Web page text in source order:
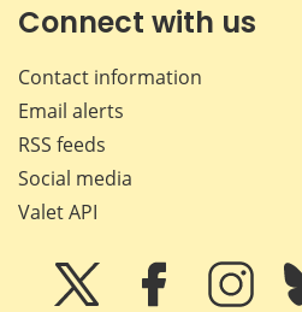
Connect with us
Contact information
Email alerts
RSS feeds
Social media
Valet API